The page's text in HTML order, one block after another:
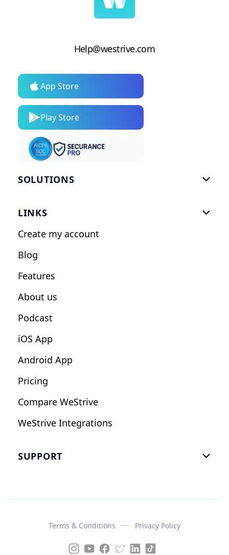
Help@westrive.com
App Store
Play Store
SOLUTIONS 
Nutrition Coaches
Fitness Studios
LINKS 
Create my account
Blog
Features
About us
Podcast
iOS App
Android App
Pricing
Compare WeStrive
WeStrive Integrations
SUPPORT 
Email Us
Terms & Conditions Privacy Policy